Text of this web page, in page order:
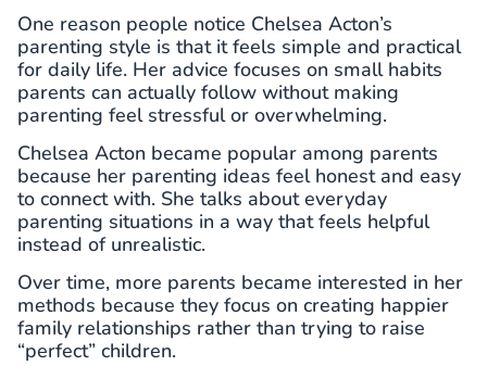
One reason people notice Chelsea Acton’s
parenting style is that it feels simple and practical
for daily life. Her advice focuses on small habits
parents can actually follow without making
parenting feel stressful or overwhelming.
Chelsea Acton became popular among parents
because her parenting ideas feel honest and easy
to connect with. She talks about everyday
parenting situations in a way that feels helpful
instead of unrealistic.
Over time, more parents became interested in her
methods because they focus on creating happier
family relationships rather than trying to raise
“perfect” children.